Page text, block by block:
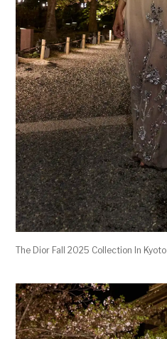
The Dior Fall 2025 Collection In Kyoto